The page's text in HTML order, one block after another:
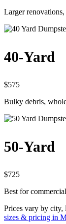
Larger
40-Yard
$575
Bulky debris,
50-Yard
$725
Best for
Prices vary by city,
sizes & pricing in